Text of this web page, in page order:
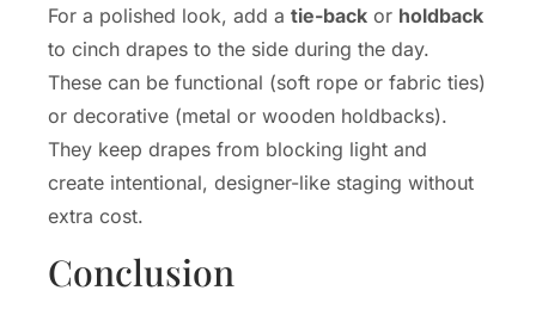
For a polished look, add a tie-back or holdback
to cinch drapes to the side during the day.
These can be functional (soft rope or fabric ties)
or decorative (metal or wooden holdbacks).
They keep drapes from blocking light and
create intentional, designer-like staging without
extra cost.
Conclusion